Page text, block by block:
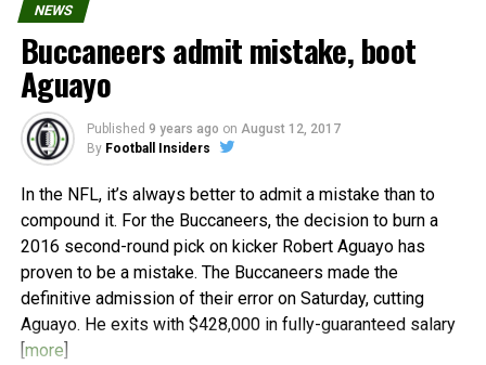
NEWS
Buccaneers admit mistake, boot
Aguayo
Published 9 years ago on August 12, 2017
By Football Insiders
In the NFL, it’s always better to admit a mistake than to
compound it. For the Buccaneers, the decision to burn a
2016 second-round pick on kicker Robert Aguayo has
proven to be a mistake. The Buccaneers made the
definitive admission of their error on Saturday, cutting
Aguayo. He exits with $428,000 in fully-guaranteed salary
[more]